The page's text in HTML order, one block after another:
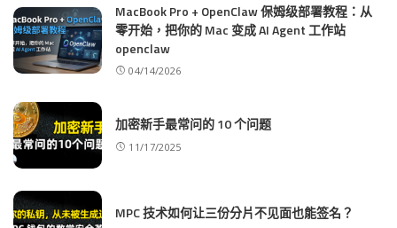
MacBook Pro + OpenClaw 保姆级部署教程：从
零开始，把你的 Mac 变成 AI Agent 工作站
openclaw
04/14/2026
加密新手最常问的 10 个问题
11/17/2025
MPC 技术如何让三份分片不见面也能签名？